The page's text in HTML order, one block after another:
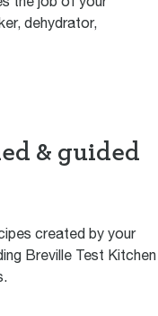
dehydrator,
& guided
created by your
Breville Test Kitchen